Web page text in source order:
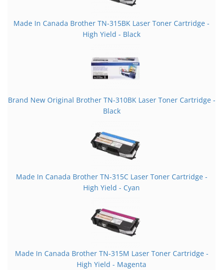
Made In Canada Brother TN-315BK Laser Toner Cartridge -
High Yield - Black
Brand New Original Brother TN-310BK Laser Toner Cartridge -
Black
Made In Canada Brother TN-315C Laser Toner Cartridge -
High Yield - Cyan
Made In Canada Brother TN-315M Laser Toner Cartridge -
High Yield - Magenta